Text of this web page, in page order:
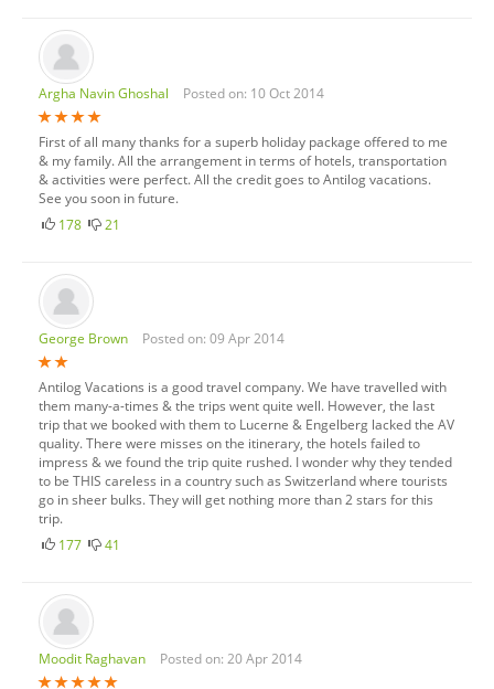
Argha Navin Ghoshal Posted on: 10 Oct 2014
First of all many thanks for a superb holiday package offered to me
& my family. All the arrangement in terms of hotels, transportation
& activities were perfect. All the credit goes to Antilog vacations.
See you soon in future.
178
21
George Brown Posted on: 09 Apr 2014
Antilog Vacations is a good travel company. We have travelled with
them many-a-times & the trips went quite well. However, the last
trip that we booked with them to Lucerne & Engelberg lacked the AV
quality. There were misses on the itinerary, the hotels failed to
impress & we found the trip quite rushed. I wonder why they tended
to be THIS careless in a country such as Switzerland where tourists
go in sheer bulks. They will get nothing more than 2 stars for this
trip.
177
41
Moodit Raghavan Posted on: 20 Apr 2014